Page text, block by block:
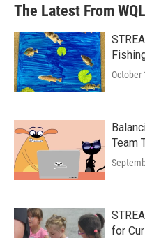
The Latest From
October
Team
for